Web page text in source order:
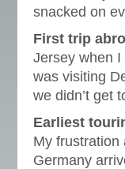
snacked on
First trip
Jersey when
was visiting
we didn’t get
Earliest
My frustration
Germany